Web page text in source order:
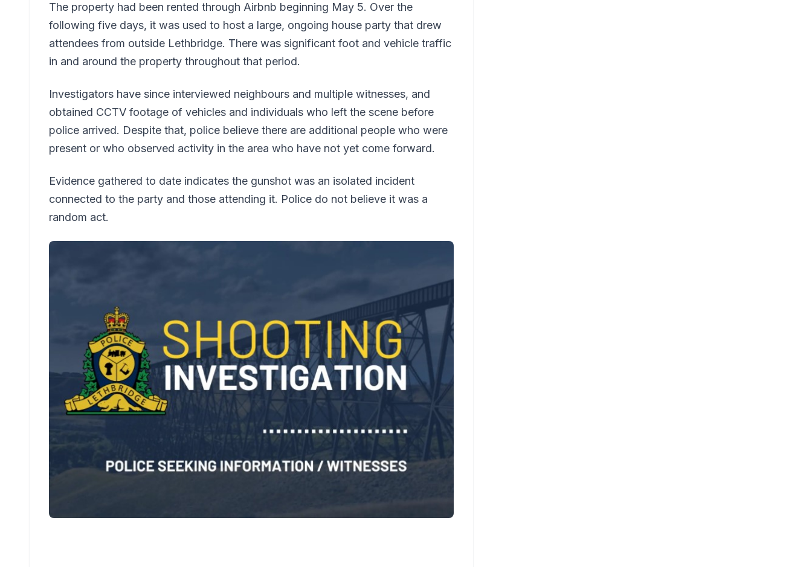
The property had been rented through Airbnb beginning May 5. Over the
following five days, it was used to host a large, ongoing house party that drew
attendees from outside Lethbridge. There was significant foot and vehicle traffic
in and around the property throughout that period.
Investigators have since interviewed neighbours and multiple witnesses, and
obtained CCTV footage of vehicles and individuals who left the scene before
police arrived. Despite that, police believe there are additional people who were
present or who observed activity in the area who have not yet come forward.
Evidence gathered to date indicates the gunshot was an isolated incident
connected to the party and those attending it. Police do not believe it was a
random act.